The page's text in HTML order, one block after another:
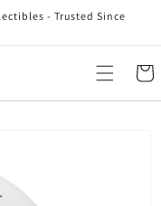
- Trusted Since
Cart